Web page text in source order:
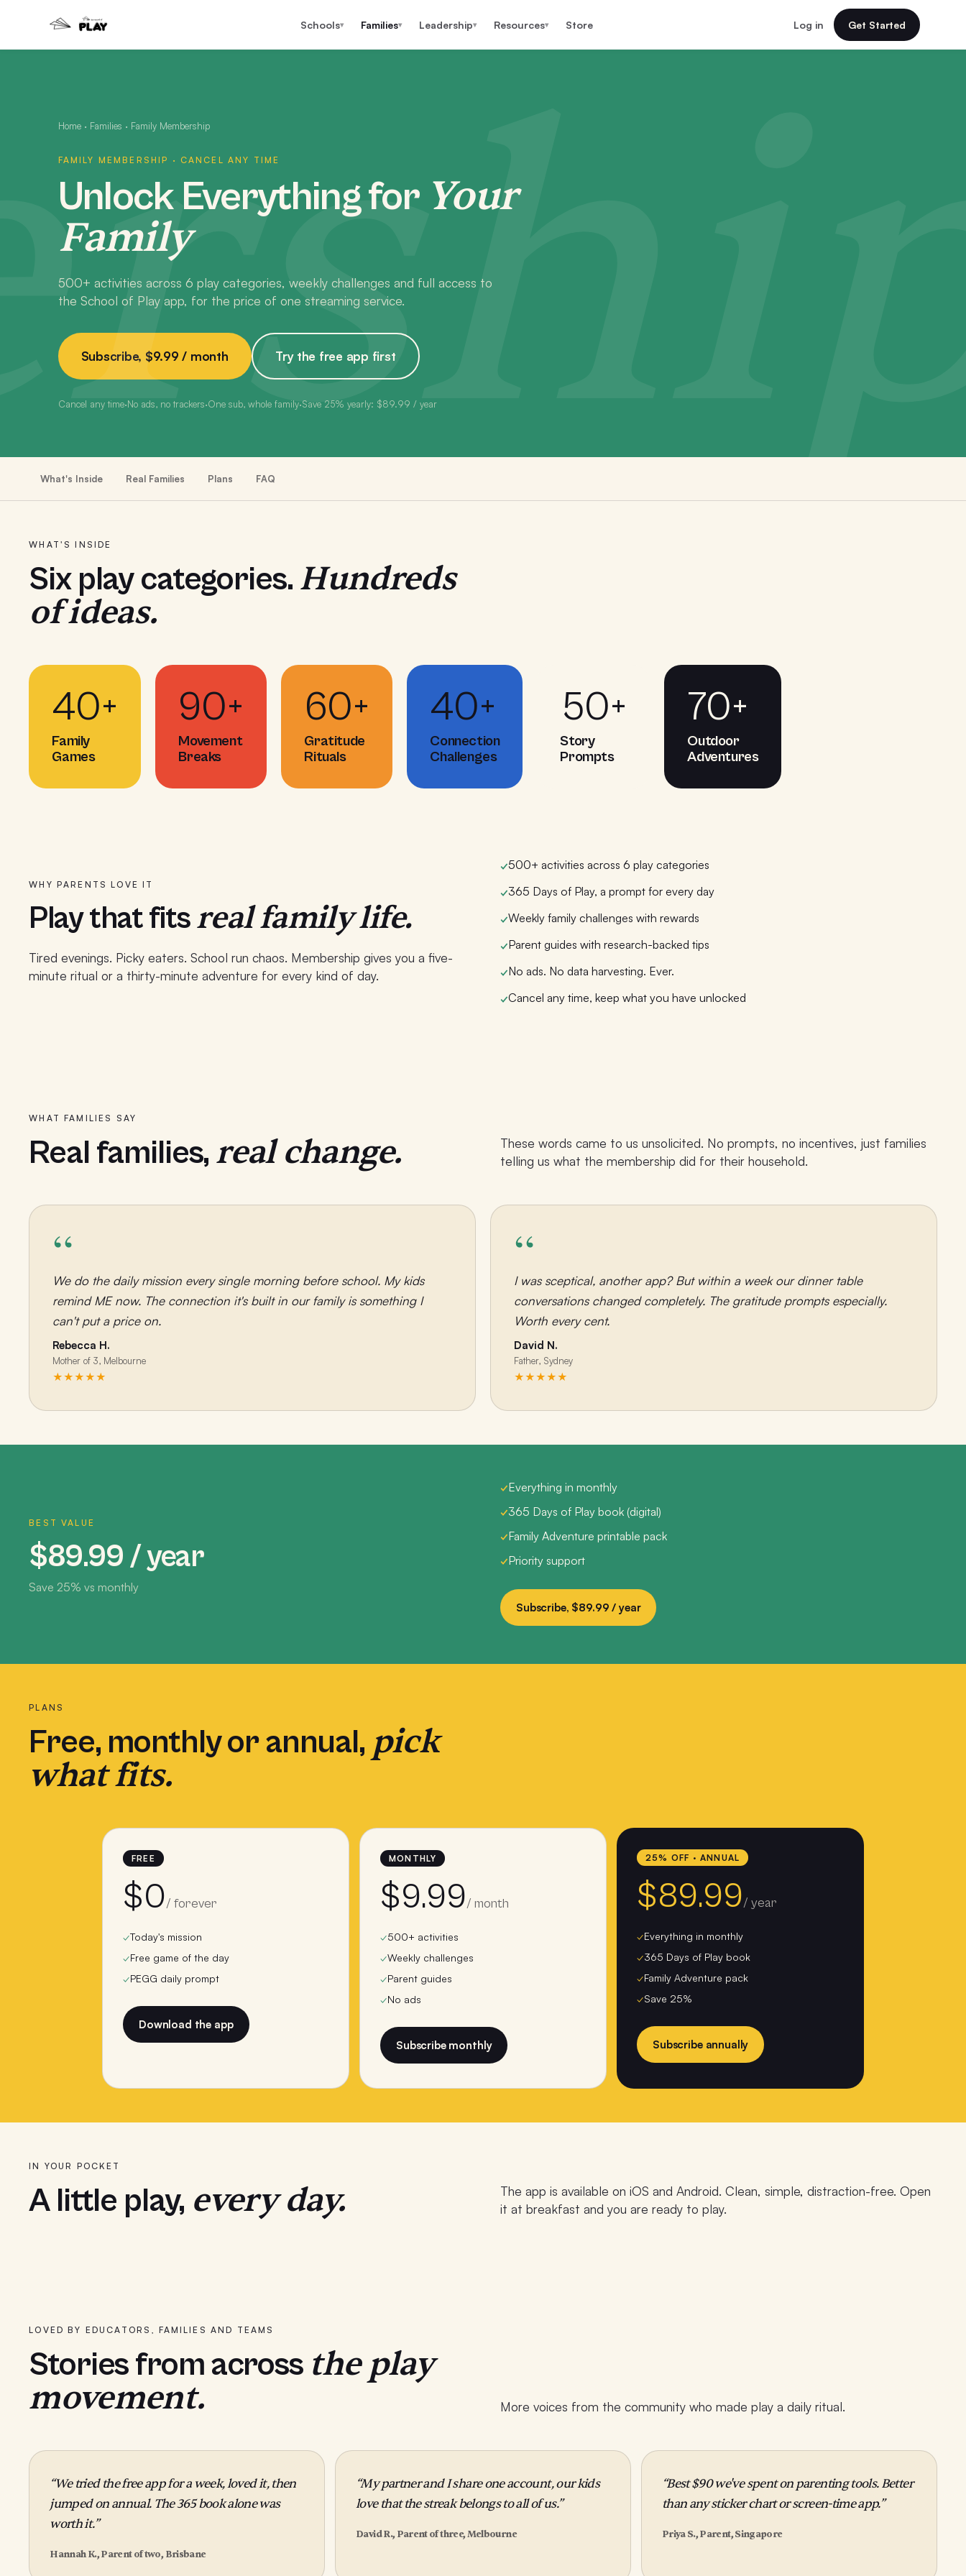
Schools▾ Families▾ Leadership▾ Resources▾ Store Log in Get Started
Home· Families · Family Membership
FAMILY MEMBERSHIP · CANCEL ANY TIME
Unlock Everything for Your
Family
500+ activities across 6 play categories, weekly challenges and full access to
the School of Play app, for the price of one streaming service.
Subscribe, $9.99 / month Try the free app first
Cancel any time·No ads, no trackers·One sub, whole family·Save 25% yearly: $89.99 / year
What's Inside Real Families Plans FAQ
WHAT'S INSIDE
Six play categories. Hundreds
of ideas.
40+
Family
Games
90+
Movement
Breaks
60+
Gratitude
Rituals
40+
Connection
Challenges
50+
Story
Prompts
70+
Outdoor
Adventures
WHY PARENTS LOVE IT
Play that fitsreal family life.
Tired evenings. Picky eaters. School run chaos. Membership gives you a five-
minute ritual or a thirty-minute adventure for every kind of day.
✓500+ activities across 6 play categories
✓365 Days of Play, a prompt for every day
✓Weekly family challenges with rewards
✓Parent guides with research-backed tips
✓No ads. No data harvesting. Ever.
✓Cancel any time, keep what you have unlocked
WHAT FAMILIES SAY
Real families, real change.
These words came to us unsolicited. No prompts, no incentives, just families
telling us what the membership did for their household.
“
We do the daily mission every single morning before school. My kids
remind ME now. The connection it's built in our family is something I
can't put a price on.
Rebecca H.
Mother of 3, Melbourne
★★★★★
“
I was sceptical, another app? But within a week our dinner table
conversations changed completely. The gratitude prompts especially.
Worth every cent.
David N.
Father, Sydney
★★★★★
BEST VALUE
$89.99 / year
Save 25% vs monthly
✓Everything in monthly
✓365 Days of Play book (digital)
✓Family Adventure printable pack
✓Priority support
Subscribe, $89.99 / year
PLANS
Free, monthly or annual, pick
what fits.
FREE
$0/ forever
✓Today's mission
✓Free game of the day
✓PEGG daily prompt
Download the app
MONTHLY
$9.99/ month
✓500+ activities
✓Weekly challenges
✓Parent guides
✓No ads
Subscribe monthly
25% OFF · ANNUAL
$89.99/ year
✓Everything in monthly
✓365 Days of Play book
✓Family Adventure pack
✓Save 25%
Subscribe annually
IN YOUR POCKET
A little play, every day.
The app is available on iOS and Android. Clean, simple, distraction-free. Open
it at breakfast and you are ready to play.
LOVED BY EDUCATORS, FAMILIES AND TEAMS
Stories from across the play
movement. More voices from the community who made play a daily ritual.
“We tried the free app for a week, loved it, then
jumped on annual. The 365 book alone was
worth it.”
Hannah K., Parent of two, Brisbane
“My partner and I share one account, our kids
love that the streak belongs to all of us.”
David R., Parent of three, Melbourne
“Best $90 we've spent on parenting tools. Better
than any sticker chart or screen-time app.”
Priya S., Parent, Singapore